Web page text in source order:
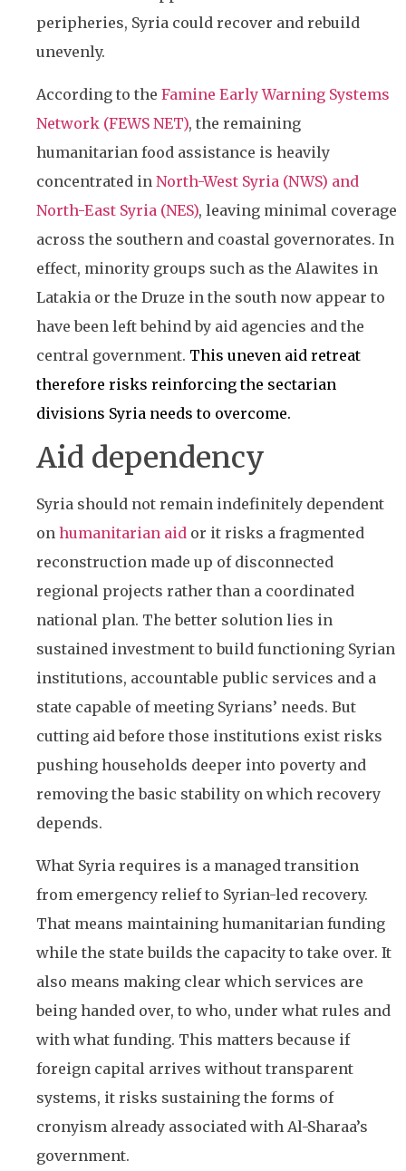
peripheries, Syria could recover and rebuild
unevenly.
According to the Famine Early Warning Systems
Network (FEWS NET), the remaining
humanitarian food assistance is heavily
concentrated in North-West Syria (NWS) and
North-East Syria (NES), leaving minimal coverage
across the southern and coastal governorates. In
effect, minority groups such as the Alawites in
Latakia or the Druze in the south now appear to
have been left behind by aid agencies and the
central government. This uneven aid retreat
therefore risks reinforcing the sectarian
divisions Syria needs to overcome.
Aid dependency
Syria should not remain indefinitely dependent
on humanitarian aid or it risks a fragmented
reconstruction made up of disconnected
regional projects rather than a coordinated
national plan. The better solution lies in
sustained investment to build functioning Syrian
institutions, accountable public services and a
state capable of meeting Syrians’ needs. But
cutting aid before those institutions exist risks
pushing households deeper into poverty and
removing the basic stability on which recovery
depends.
What Syria requires is a managed transition
from emergency relief to Syrian-led recovery.
That means maintaining humanitarian funding
while the state builds the capacity to take over. It
also means making clear which services are
being handed over, to who, under what rules and
with what funding. This matters because if
foreign capital arrives without transparent
systems, it risks sustaining the forms of
cronyism already associated with Al-Sharaa’s
government.